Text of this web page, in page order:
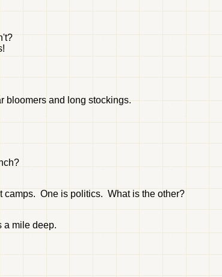
bloomers and long stockings.
camps. One is politics. What is the other?
a mile deep.